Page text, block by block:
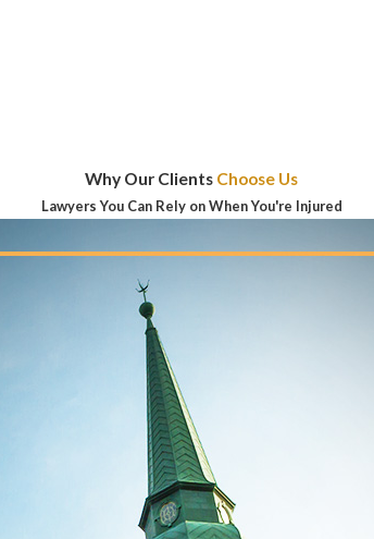
Why Our Clients Choose Us
Lawyers You Can Rely on When You're Injured